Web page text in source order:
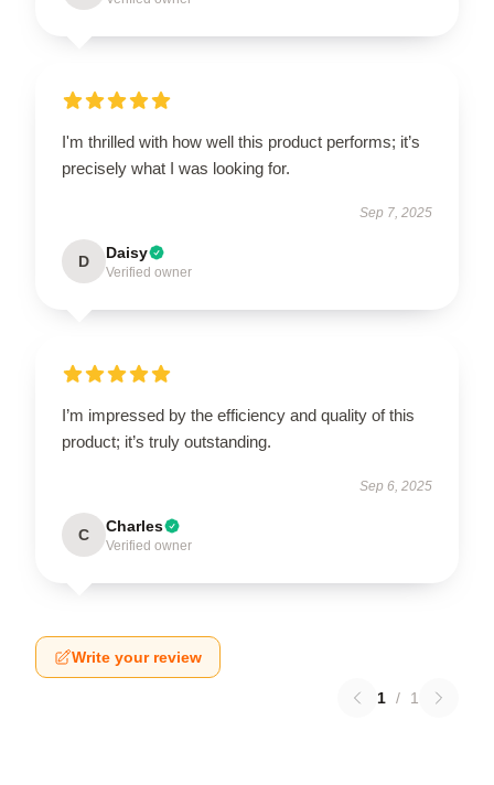
I'm thrilled with how well this product performs; it’s
precisely what I was looking for.
Sep 7, 2025
D Daisy
Verified owner
I’m impressed by the efficiency and quality of this
product; it’s truly outstanding.
Sep 6, 2025
C Charles
Verified owner
Write your review
1 / 1